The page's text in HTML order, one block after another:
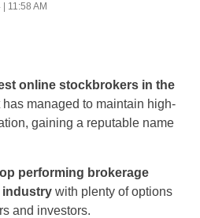
11:58 AM
online stockbrokers in the
has managed to maintain high-
gaining a reputable name
performing brokerage
industry with plenty of options
and investors.